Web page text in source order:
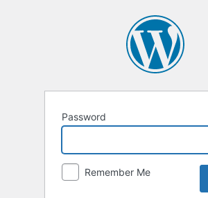
Password
Remember Me